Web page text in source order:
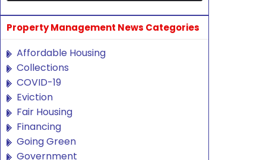
Property Management News Categories
Affordable Housing
Collections
COVID-19
Eviction
Fair Housing
Financing
Going Green
Government